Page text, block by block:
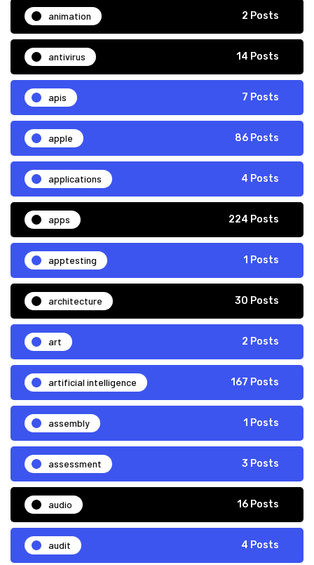
animation 2 Posts
antivirus 14 Posts
apis 7 Posts
apple 86 Posts
applications 4 Posts
apps 224 Posts
apptesting 1 Posts
architecture 30 Posts
art 2 Posts
artificial intelligence 167 Posts
assembly 1 Posts
assessment 3 Posts
audio 16 Posts
audit 4 Posts